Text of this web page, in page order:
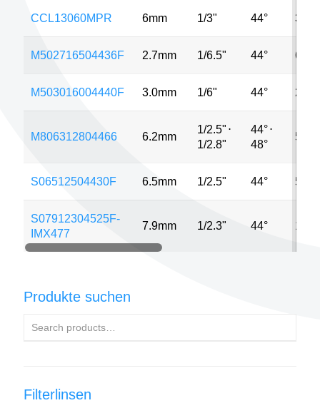
CCL13060MPR 6mm 1/3" 44° 3MP
M502716504436F 2.7mm 1/6.5" 44°
M503016004440F 3.0mm 1/6" 44° 2MP
M806312804466 6.2mm
1/2.5" ⋅
1/2.8"
44°⋅
48°
5MP
S06512504430F 6.5mm 1/2.5" 44° 5MP
S07912304525F-
IMX477
7.9mm 1/2.3" 44°
Produkte suchen
Filterlinsen